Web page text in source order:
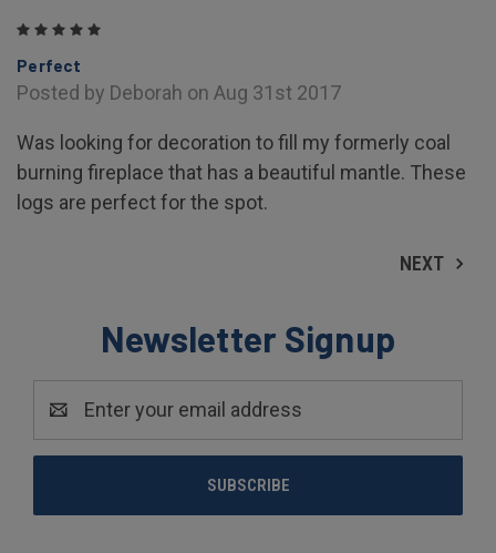
Perfect
Posted by Deborah on Aug 31st 2017
Was looking for decoration to fill my formerly coal
burning fireplace that has a beautiful mantle. These
logs are perfect for the spot.
NEXT
Newsletter Signup
Address